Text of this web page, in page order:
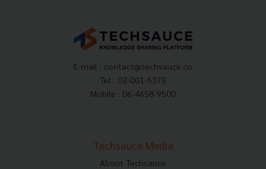
E-mail : contact@techsauce.co
Tel : 02-001-5375
Mobile : 06-4658-9500
Techsauce Media
About Techsauce